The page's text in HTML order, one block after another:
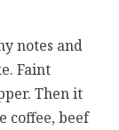
notes and
Faint
Then it
coffee, beef